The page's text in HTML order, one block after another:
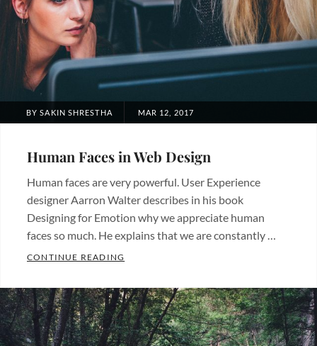
BYSAKIN SHRESTHA
POSTED
MAR 12, 2017
Human Faces in Web Design
Human faces are very powerful. User Experience
designer Aarron Walter describes in his book
Designing for Emotion why we appreciate human
faces so much. He explains that we are constantly …
CONTINUE READING
DesignTags:
Human